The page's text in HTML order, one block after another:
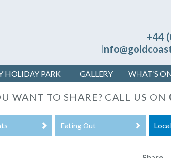
+44
HOLIDAY PARK GALLERY WHAT'S
WANT TO SHARE? CALL US ON
Eating Out